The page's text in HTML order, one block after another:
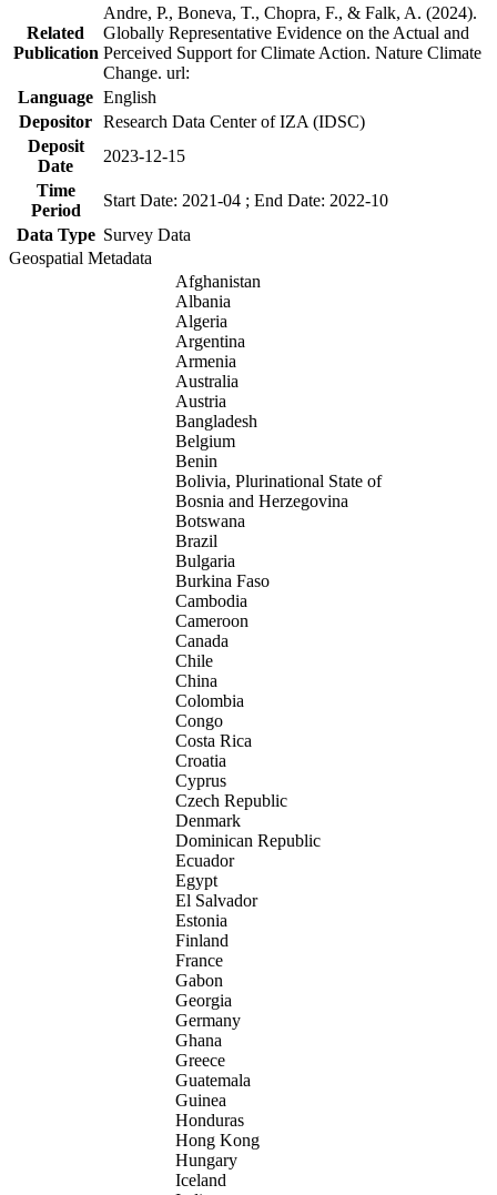
Related
Publication
Andre, P., Boneva, T., Chopra, F., & Falk, A. (2024).
Globally Representative Evidence on the Actual and
Perceived Support for Climate Action. Nature Climate
Change. url:
Language English
Depositor Research Data Center of IZA (IDSC)
Deposit
Date
2023-12-15
Time
Period
Start Date: 2021-04 ; End Date: 2022-10
Data Type Survey Data
Geospatial Metadata
Afghanistan
Albania
Algeria
Argentina
Armenia
Australia
Austria
Bangladesh
Belgium
Benin
Bolivia, Plurinational State of
Bosnia and Herzegovina
Botswana
Brazil
Bulgaria
Burkina Faso
Cambodia
Cameroon
Canada
Chile
China
Colombia
Congo
Costa Rica
Croatia
Cyprus
Czech Republic
Denmark
Dominican Republic
Ecuador
Egypt
El Salvador
Estonia
Finland
France
Gabon
Georgia
Germany
Ghana
Greece
Guatemala
Guinea
Honduras
Hong Kong
Hungary
Iceland